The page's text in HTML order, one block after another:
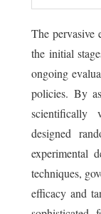
The pervasive
the initial
ongoing
policies. By
scientifically
designed
experimental
techniques,
efficacy and